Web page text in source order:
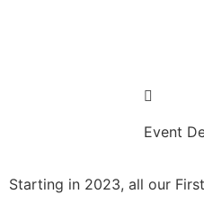
Event
Starting in 2023, all our